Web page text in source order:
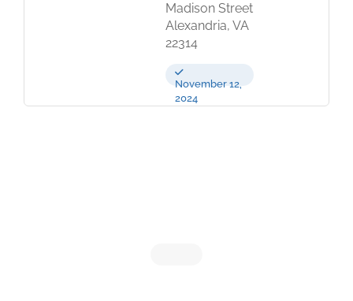
Madison Street
Alexandria, VA
22314
November 12,
2024